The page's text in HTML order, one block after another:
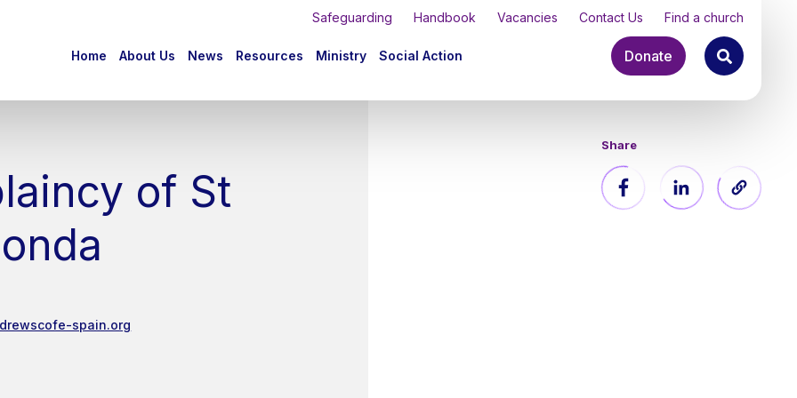
Safeguarding Handbook Vacancies Contact Us Find a church
Home About Us News Resources Ministry Social Action Donate
of St
spain.org
Share